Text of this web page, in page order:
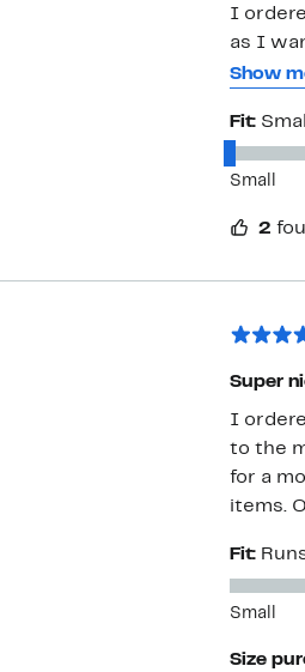
I
as I
it is a
ankles. The sleeves are a perfect length. They come to my wrist
instead of my
Show
Fit:
Small
2
Super
I
to the
for a
items.
Fit:
Small
Size